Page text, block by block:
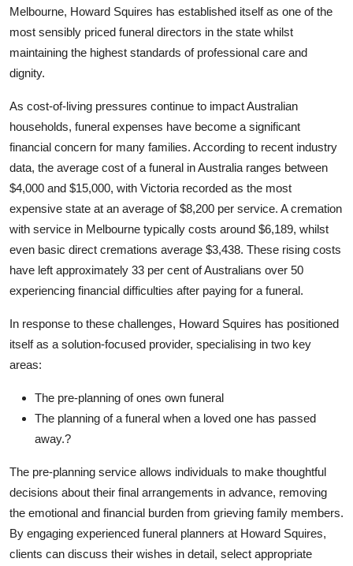
General
Top 10
How To
Support Number
Melbourne, Howard Squires has established itself as one of the
most sensibly priced funeral directors in the state whilst
maintaining the highest standards of professional care and
dignity.
As cost-of-living pressures continue to impact Australian
households, funeral expenses have become a significant
financial concern for many families. According to recent industry
data, the average cost of a funeral in Australia ranges between
$4,000 and $15,000, with Victoria recorded as the most
expensive state at an average of $8,200 per service. A cremation
with service in Melbourne typically costs around $6,189, whilst
even basic direct cremations average $3,438. These rising costs
have left approximately 33 per cent of Australians over 50
experiencing financial difficulties after paying for a funeral.
In response to these challenges, Howard Squires has positioned
itself as a solution-focused provider, specialising in two key
areas:
The pre-planning of ones own funeral
The planning of a funeral when a loved one has passed
away.?
The pre-planning service allows individuals to make thoughtful
decisions about their final arrangements in advance, removing
the emotional and financial burden from grieving family members.
By engaging experienced funeral planners at Howard Squires,
clients can discuss their wishes in detail, select appropriate